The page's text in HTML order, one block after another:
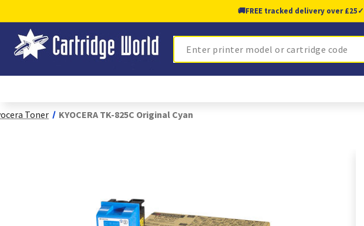
🚚FREE tracked delivery over £25✓
Search
Toner KYOCERA TK-825C Original Cyan